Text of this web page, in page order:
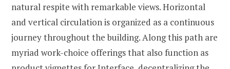
natural respite with remarkable views. Horizontal
and vertical circulation is organized as a continuous
journey throughout the building. Along this path are
myriad work-choice offerings that also function as